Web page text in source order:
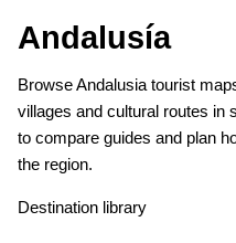
Andalusía
Browse Andalusia tourist
villages and cultural routes in
to compare guides and plan
the region.
Destination library